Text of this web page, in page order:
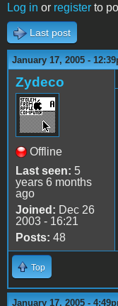
Log in or register to
Last post
January 17, 2005 -
Zydeco
Offline
Last seen: 5
years 6 months
ago
Joined: Dec 26
2003 - 16:21
Posts: 48
Top
January 17, 2005 -